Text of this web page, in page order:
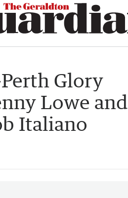
Glory
Lowe and
Italiano